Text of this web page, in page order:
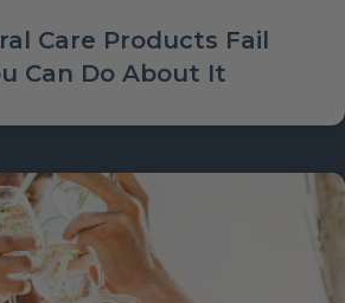
Care Products Fail
Can Do About It